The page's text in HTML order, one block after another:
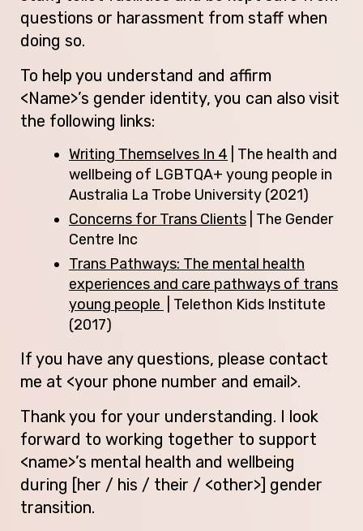
questions or harassment from staff when
doing so.
To help you understand and affirm
<Name>’s gender identity, you can also visit
the following links:
Writing Themselves In 4 | The health and
wellbeing of LGBTQA+ young people in
Australia La Trobe University (2021)
Concerns for Trans Clients | The Gender
Centre Inc
Trans Pathways: The mental health
experiences and care pathways of trans
young people
| Telethon Kids Institute
(2017)
If you have any questions, please contact
me at <your phone number and email>.
Thank you for your understanding. I look
forward to working together to support
<name>’s mental health and wellbeing
during [her / his / their / <other>] gender
transition.